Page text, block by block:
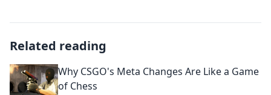
Related reading
Why CSGO's Meta Changes Are Like a Game
of Chess